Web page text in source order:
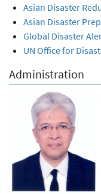
Asian Disaster
Asian Disaster
Global Disaster
UN Office for
Administration